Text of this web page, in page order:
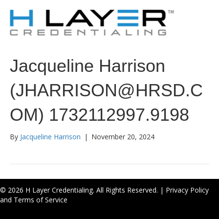
Jacqueline Harrison
(JHARRISON@HRSD.C
OM) 1732112997.9198
By Jacqueline Harrison | November 20, 2024
© 2026 H Layer Credentialing. All Rights Reserved. | Privacy Policy
and Terms of Service